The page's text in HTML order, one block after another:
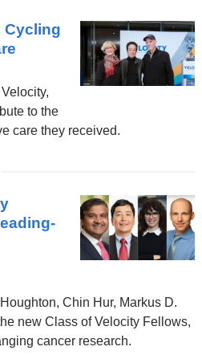
Cycling
to the
care they received.
Chin Hur, Markus D.
new Class of Velocity Fellows,
cancer research.